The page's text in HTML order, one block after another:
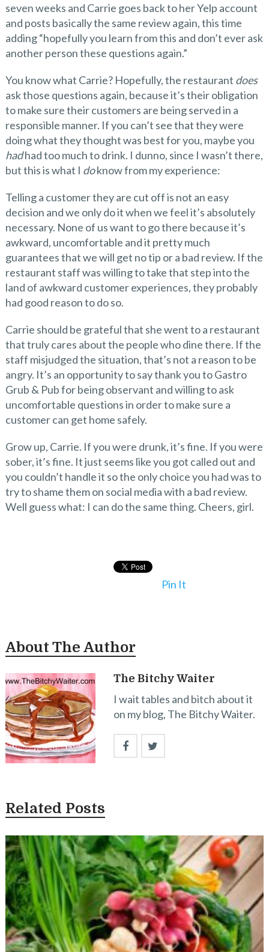
seven weeks and Carrie goes back to her Yelp account
and posts basically the same review again, this time
adding “hopefully you learn from this and don’t ever ask
another person these questions again.”
You know what Carrie? Hopefully, the restaurant does
ask those questions again, because it’s their obligation
to make sure their customers are being served in a
responsible manner. If you can’t see that they were
doing what they thought was best for you, maybe you
hadhad too much to drink. I dunno, since I wasn’t there,
but this is what I doknow from my experience:
Telling a customer they are cut off is not an easy
decision and we only do it when we feel it’s absolutely
necessary. None of us want to go there because it’s
awkward, uncomfortable and it pretty much
guarantees that we will get no tip or a bad review. If the
restaurant staff was willing to take that step into the
land of awkward customer experiences, they probably
had good reason to do so.
Carrie should be grateful that she went to a restaurant
that truly cares about the people who dine there. If the
staff misjudged the situation, that’s not a reason to be
angry. It’s an opportunity to say thank you to Gastro
Grub & Pub for being observant and willing to ask
uncomfortable questions in order to make sure a
customer can get home safely.
Grow up, Carrie. If you were drunk, it’s fine. If you were
sober, it’s fine. It just seems like you got called out and
you couldn’t handle it so the only choice you had was to
try to shame them on social media with a bad review.
Well guess what: I can do the same thing. Cheers, girl.
Pin It
About The Author
The Bitchy Waiter
I wait tables and bitch about it
on my blog, The Bitchy Waiter.
Related Posts